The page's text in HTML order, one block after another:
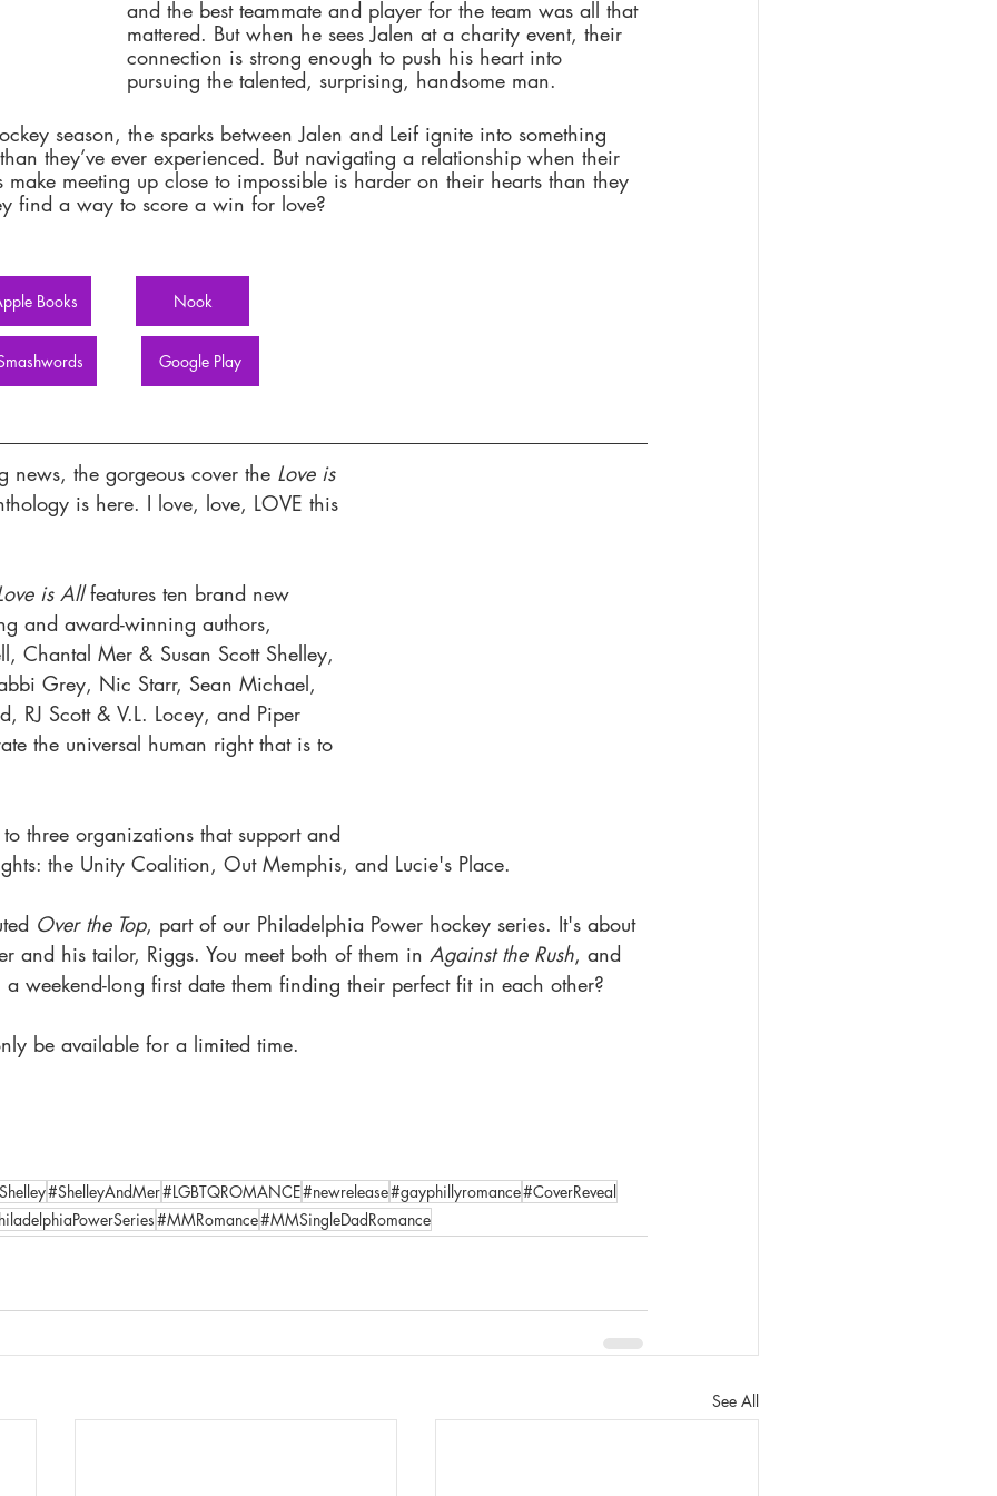
and the best teammate and player for the team was all that
mattered. But when he sees Jalen at a charity event, their
connection is strong enough to push his heart into
pursuing the talented, surprising, handsome man.
season, the sparks between Jalen and Leif ignite into something
they’ve ever experienced. But navigating a relationship when their
make meeting up close to impossible is harder on their hearts than they
find a way to score a win for love?
Books Nook
Google Play
news, the gorgeous cover the Love is
is here. I love, love, LOVE this
is All features ten brand new
and award-winning authors,
Chantal Mer & Susan Scott Shelley,
Grey, Nic Starr, Sean Michael,
RJ Scott & V.L. Locey, and Piper
the universal human right that is to
three organizations that support and
the Unity Coalition, Out Memphis, and Lucie's Place.
Over the Top, part of our Philadelphia Power hockey series. It's about
and his tailor, Riggs. You meet both of them in Against the Rush, and
weekend-long first date them finding their perfect fit in each other?
be available for a limited time.
#ShelleyAndMer#LGBTQROMANCE#newrelease#gayphillyromance#CoverReveal
#MMRomance#MMSingleDadRomance
See All